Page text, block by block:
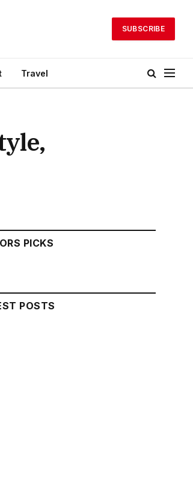
SUBSCRIBE
Travel
PICKS
POSTS